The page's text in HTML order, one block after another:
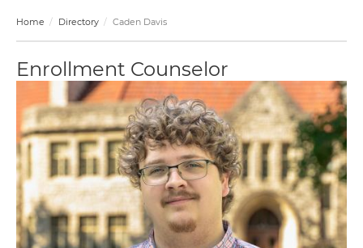
Home Directory Caden Davis
Enrollment Counselor